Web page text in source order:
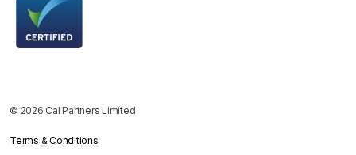
© 2026 Cal Partners Limited
Terms & Conditions